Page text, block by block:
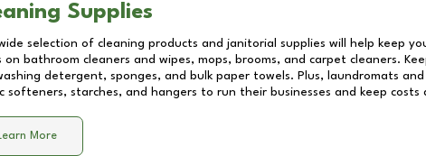
Supplies
selection of cleaning products and janitorial supplies will help keep
on bathroom cleaners and wipes, mops, brooms, and carpet cleaners.
detergent, sponges, and bulk paper towels. Plus, laundromats
softeners, starches, and hangers to run their businesses and keep costs
More